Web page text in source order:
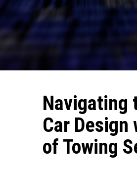
Navigating
Car
of Towing